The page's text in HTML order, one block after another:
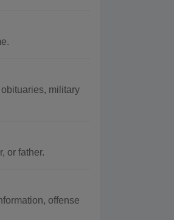
military
or father.
offense